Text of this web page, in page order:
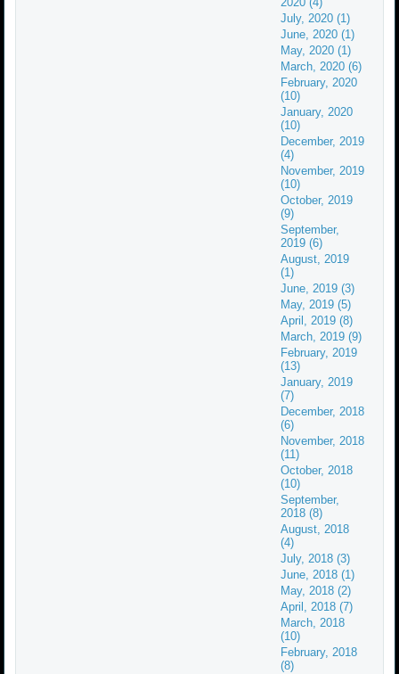
July, 2020 (1)
June, 2020 (1)
May, 2020 (1)
March, 2020 (6)
February, 2020
(10)
January, 2020
(10)
December, 2019
(4)
November, 2019
(10)
October, 2019
(9)
September,
2019 (6)
August, 2019
(1)
June, 2019 (3)
May, 2019 (5)
April, 2019 (8)
March, 2019 (9)
February, 2019
(13)
January, 2019
(7)
December, 2018
(6)
November, 2018
(11)
October, 2018
(10)
September,
2018 (8)
August, 2018
(4)
July, 2018 (3)
June, 2018 (1)
May, 2018 (2)
April, 2018 (7)
March, 2018
(10)
February, 2018
(8)